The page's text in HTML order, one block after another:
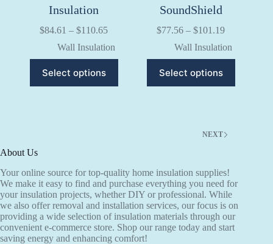
Insulation
$84.61 – $110.65Price
$84.61
through
Wall Insulation
Select options
product
has
on
the
product
page
SoundShield
$77.56 – $101.19Price
$77.56
through
Wall Insulation
Select options
product
has
options
may
on
the
product
page
NEXT
About Us
Your online source for top-quality home insulation supplies!
We make it easy to find and purchase everything you need for
your insulation projects, whether DIY or professional. While
we also offer removal and installation services, our focus is on
providing a wide selection of insulation materials through our
convenient e-commerce store. Shop our range today and start
saving energy and enhancing comfort!